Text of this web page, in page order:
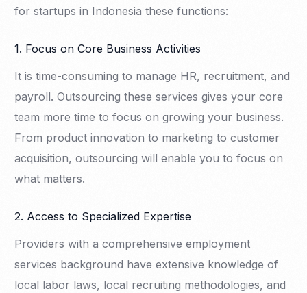
for startups in Indonesia these functions:
1. Focus on Core Business Activities
It is time-consuming to manage HR, recruitment, and
payroll. Outsourcing these services gives your core
team more time to focus on growing your business.
From product innovation to marketing to customer
acquisition, outsourcing will enable you to focus on
what matters.
2. Access to Specialized Expertise
Providers with a comprehensive employment
services background have extensive knowledge of
local labor laws, local recruiting methodologies, and